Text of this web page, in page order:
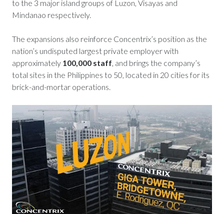
to the 3 major island groups of Luzon, Visayas and
Mindanao respectively.
The expansions also reinforce Concentrix’s position as the
nation’s undisputed largest private employer with
approximately 100,000 staff, and brings the company’s
total sites in the Philippines to 50, located in 20 cities for its
brick-and-mortar operations.